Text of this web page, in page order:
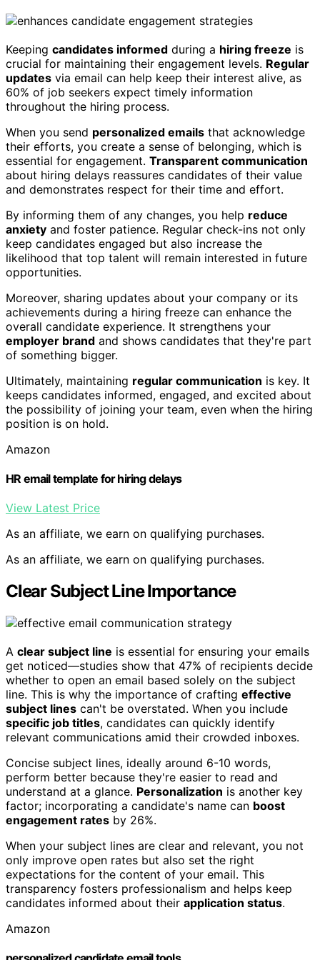
Keeping candidates informed during a hiring freeze is
crucial for maintaining their engagement levels. Regular
updates via email can help keep their interest alive, as
60% of job seekers expect timely information
throughout the hiring process.
When you send personalized emails that acknowledge
their efforts, you create a sense of belonging, which is
essential for engagement. Transparent communication
about hiring delays reassures candidates of their value
and demonstrates respect for their time and effort.
By informing them of any changes, you help reduce
anxiety and foster patience. Regular check-ins not only
keep candidates engaged but also increase the
likelihood that top talent will remain interested in future
opportunities.
Moreover, sharing updates about your company or its
achievements during a hiring freeze can enhance the
overall candidate experience. It strengthens your
employer brand and shows candidates that they're part
of something bigger.
Ultimately, maintaining regular communication is key. It
keeps candidates informed, engaged, and excited about
the possibility of joining your team, even when the hiring
position is on hold.
Amazon
HR email template for hiring delays
View Latest Price
As an affiliate, we earn on qualifying purchases.
As an affiliate, we earn on qualifying purchases.
Clear Subject Line Importance
A clear subject line is essential for ensuring your emails
get noticed—studies show that 47% of recipients decide
whether to open an email based solely on the subject
line. This is why the importance of crafting effective
subject lines can't be overstated. When you include
specific job titles, candidates can quickly identify
relevant communications amid their crowded inboxes.
Concise subject lines, ideally around 6-10 words,
perform better because they're easier to read and
understand at a glance. Personalization is another key
factor; incorporating a candidate's name can boost
engagement rates by 26%.
When your subject lines are clear and relevant, you not
only improve open rates but also set the right
expectations for the content of your email. This
transparency fosters professionalism and helps keep
candidates informed about their application status.
Amazon